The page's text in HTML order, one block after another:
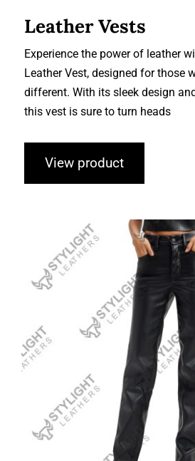
Leather Vests
Experience the power of leather
Leather Vest, designed for those
different. With its sleek design
this vest is sure to turn heads
View product
Leather Fashion